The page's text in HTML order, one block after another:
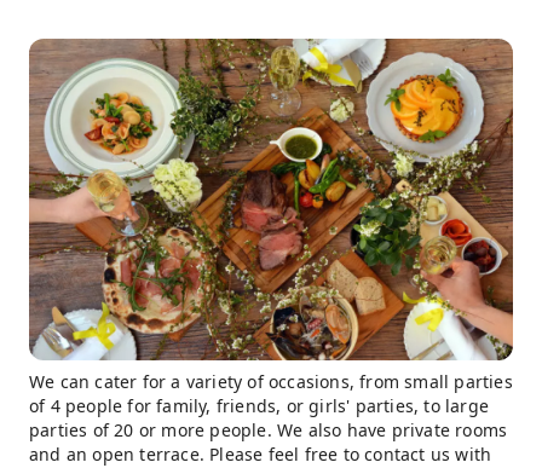
We can cater for a variety of occasions, from small parties
of 4 people for family, friends, or girls' parties, to large
parties of 20 or more people. We also have private rooms
and an open terrace. Please feel free to contact us with